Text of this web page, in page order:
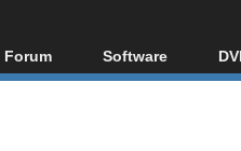
Forum
Forum Index
Software
All software